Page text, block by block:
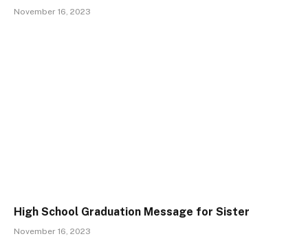
November 16, 2023
High School Graduation Message for Sister
November 16, 2023